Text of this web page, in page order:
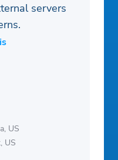
servers
US
US